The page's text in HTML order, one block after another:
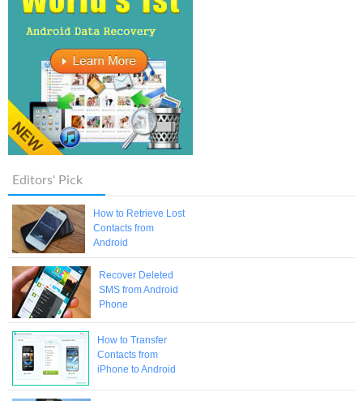
Editors' Pick
How to Retrieve Lost
Contacts from
Android
Recover Deleted
SMS from Android
Phone
How to Transfer
Contacts from
iPhone to Android